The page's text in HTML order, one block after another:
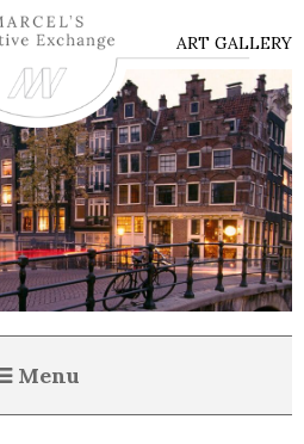
ART GALLERY
Menu